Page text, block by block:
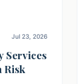
Jul 23, 2026
Services
Risk